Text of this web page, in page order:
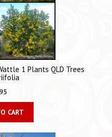
1 Plants QLD Trees
CART